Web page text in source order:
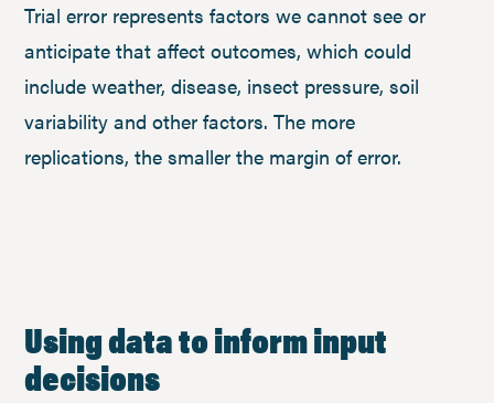
Trial error represents factors we cannot see or
anticipate that affect outcomes, which could
include weather, disease, insect pressure, soil
variability and other factors. The more
replications, the smaller the margin of error.
Using data to inform input
decisions